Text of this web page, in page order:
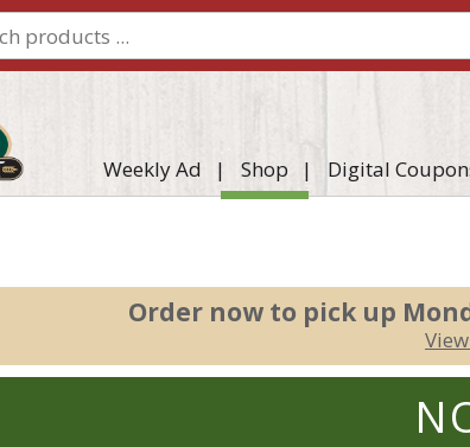
Weekly Ad Shop Digital
Order now to pick up